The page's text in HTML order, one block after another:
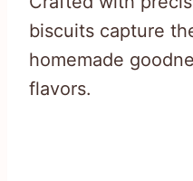
biscuits capture
homemade
flavors.